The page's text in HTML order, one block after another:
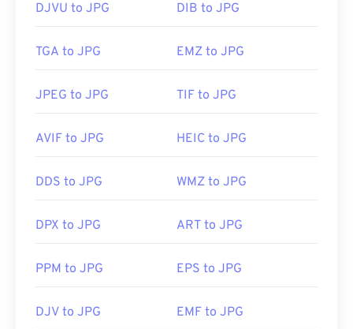
DJVU to JPG DIB to JPG
TGA to JPG EMZ to JPG
JPEG to JPG TIF to JPG
AVIF to JPG HEIC to JPG
DDS to JPG WMZ to JPG
DPX to JPG ART to JPG
PPM to JPG EPS to JPG
DJV to JPG EMF to JPG